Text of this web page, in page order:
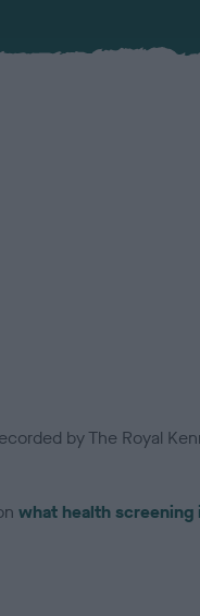
by The Royal
what health